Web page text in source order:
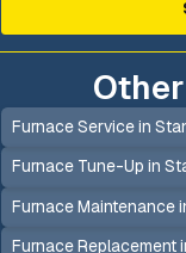
Furnace Service in
Furnace Tune-Up in
Furnace Maintenance
Furnace Replacement